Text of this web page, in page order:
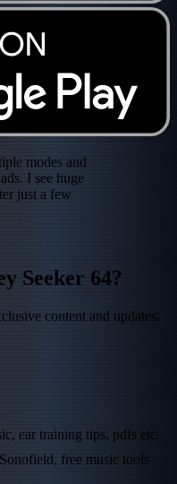
modes and
I see huge
just a few
Seeker 64?
content and updates.
ear training tips, pdfs etc.
free music tools